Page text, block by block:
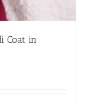
Coat in